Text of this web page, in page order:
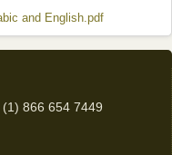
and English.pdf
external)
866 654 7449